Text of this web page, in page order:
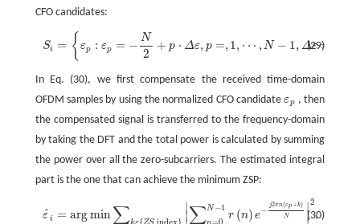
CFO candidates:
(29)
Si = { εp : εp = −
N
2
+ p ⋅ Δε, p =,1, ⋯ ,N − 1, Δε =
Si= p=,1 ⋯ 1,
In Eq. (30), we first compensate the received time-domain
OFDM samples by using the normalized CFO candidateεp
εp , then
the compensated signal is transferred to the frequency-domain
by taking the DFT and the total power is calculated by summing
the power over all the zero-subcarriers. The estimated integral
part is the one that can achieve the minimum ZSP:
(30)
ε
ˆi = argmin∑kε ZS
∣
∣∑N−1
n
r (n) e−
j2πn(εp+k)
N
∣
∣
2
.
kε{ZS 0 N−1 r(n)e +k)N|2.